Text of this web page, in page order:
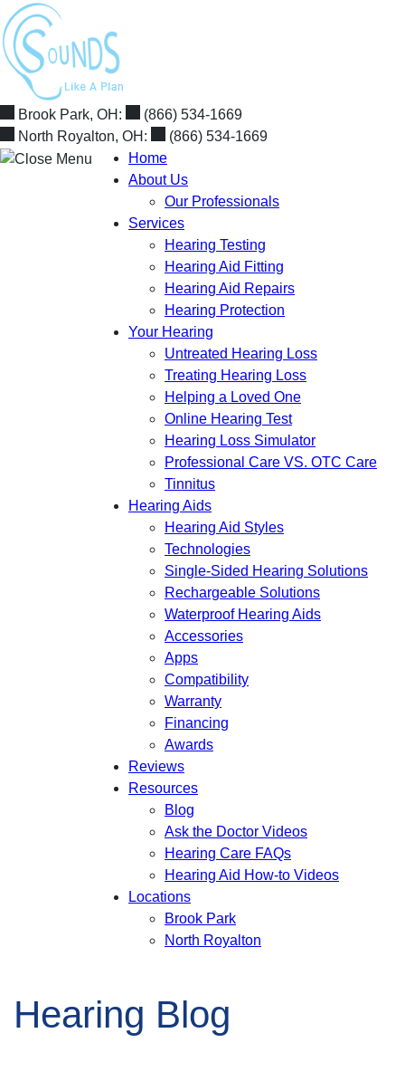
Skip
to
content
Brook Park, OH:
(866) 534-1669
North Royalton, OH:
(866) 534-1669
Home
About Us
Our Professionals
Services
Hearing Testing
Hearing Aid Fitting
Hearing Aid Repairs
Hearing Protection
Your Hearing
Untreated Hearing Loss
Treating Hearing Loss
Helping a Loved One
Online Hearing Test
Hearing Loss Simulator
Professional Care VS. OTC Care
Tinnitus
Hearing Aids
Hearing Aid Styles
Technologies
Single-Sided Hearing Solutions
Rechargeable Solutions
Waterproof Hearing Aids
Accessories
Apps
Compatibility
Warranty
Financing
Awards
Reviews
Resources
Blog
Ask the Doctor Videos
Hearing Care FAQs
Hearing Aid How-to Videos
Locations
Brook Park
North Royalton
Hearing Blog